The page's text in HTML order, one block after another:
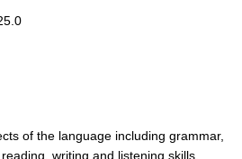
of the language including grammar,
writing and listening skills.